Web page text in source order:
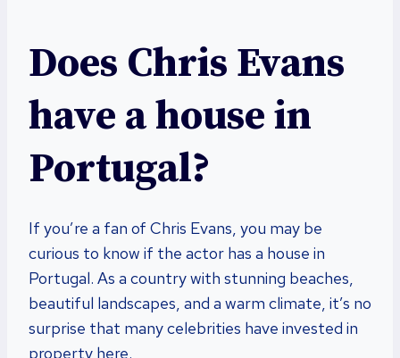
Does Chris Evans
have a house in
Portugal?
If you’re a fan of Chris Evans, you may be
curious to know if the actor has a house in
Portugal. As a country with stunning beaches,
beautiful landscapes, and a warm climate, it’s no
surprise that many celebrities have invested in
property here.